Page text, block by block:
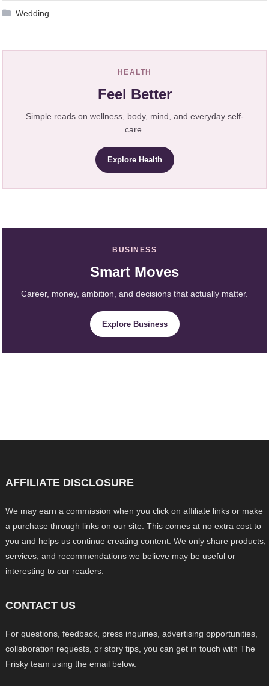
Wedding
HEALTH
Feel Better
Simple reads on wellness, body, mind, and everyday self-
care.
Explore Health
BUSINESS
Smart Moves
Career, money, ambition, and decisions that actually matter.
Explore Business
AFFILIATE DISCLOSURE
We may earn a commission when you click on affiliate links or make
a purchase through links on our site. This comes at no extra cost to
you and helps us continue creating content. We only share products,
services, and recommendations we believe may be useful or
interesting to our readers.
CONTACT US
For questions, feedback, press inquiries, advertising opportunities,
collaboration requests, or story tips, you can get in touch with The
Frisky team using the email below.